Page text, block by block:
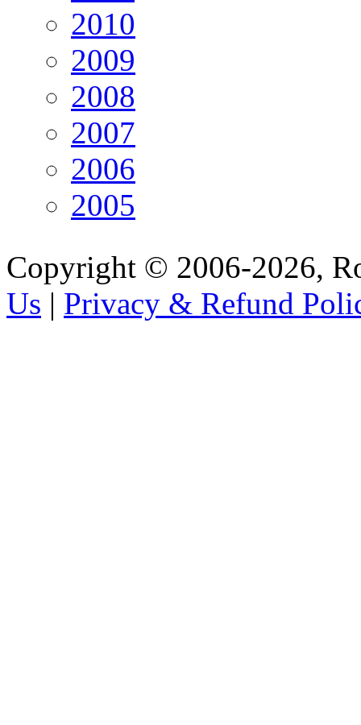
2010
2009
2008
2007
2006
2005
Copyright © 2006-2026,
Us | Privacy & Refund